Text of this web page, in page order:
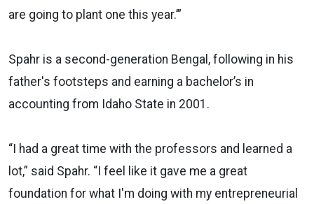
are going to plant one this year.’”
Spahr is a second-generation Bengal, following in his
father's footsteps and earning a bachelor’s in
accounting from Idaho State in 2001.
“I had a great time with the professors and learned a
lot,” said Spahr. “I feel like it gave me a great
foundation for what I'm doing with my entrepreneurial